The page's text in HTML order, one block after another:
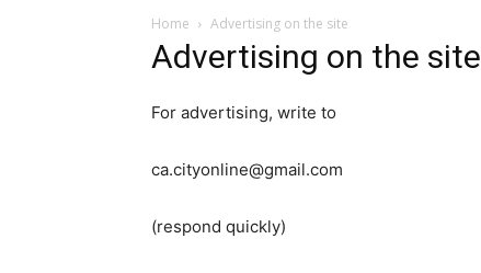
Home Advertising on the site
Advertising on the site
For advertising, write to
ca.cityonline@gmail.com
(respond quickly)